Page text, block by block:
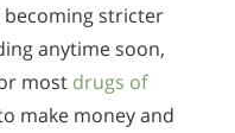
stricter
anytime soon,
most drugs of
make money and